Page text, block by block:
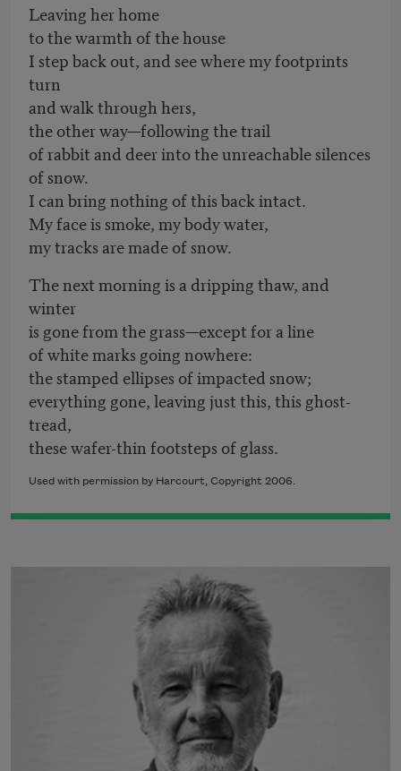
Leaving her home
to the warmth of the house
I step back out, and see where my footprints
turn
and walk through hers,
the other way—following the trail
of rabbit and deer into the unreachable silences
of snow.
I can bring nothing of this back intact.
My face is smoke, my body water,
my tracks are made of snow.
The next morning is a dripping thaw, and
winter
is gone from the grass—except for a line
of white marks going nowhere:
the stamped ellipses of impacted snow;
everything gone, leaving just this, this ghost-
tread,
these wafer-thin footsteps of glass.
Used with permission by Harcourt, Copyright 2006.